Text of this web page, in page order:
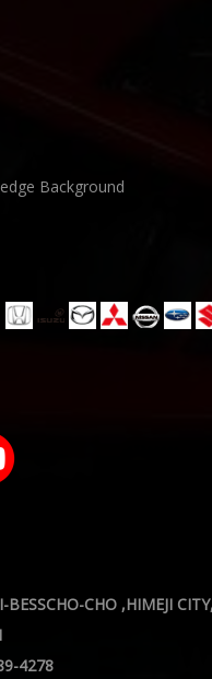
Background
CHO ,HIMEJI
4278